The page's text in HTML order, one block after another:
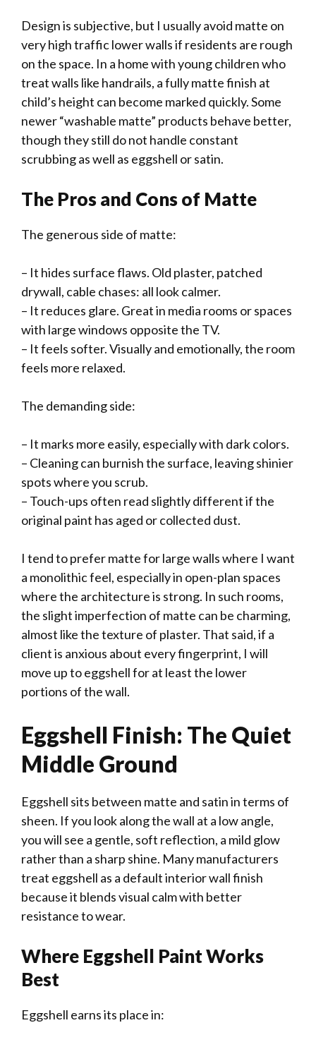
Design is subjective, but I usually avoid matte on
very high traffic lower walls if residents are rough
on the space. In a home with young children who
treat walls like handrails, a fully matte finish at
child’s height can become marked quickly. Some
newer “washable matte” products behave better,
though they still do not handle constant
scrubbing as well as eggshell or satin.
The Pros and Cons of Matte
The generous side of matte:
– It hides surface flaws. Old plaster, patched
drywall, cable chases: all look calmer.
– It reduces glare. Great in media rooms or spaces
with large windows opposite the TV.
– It feels softer. Visually and emotionally, the room
feels more relaxed.
The demanding side:
– It marks more easily, especially with dark colors.
– Cleaning can burnish the surface, leaving shinier
spots where you scrub.
– Touch-ups often read slightly different if the
original paint has aged or collected dust.
I tend to prefer matte for large walls where I want
a monolithic feel, especially in open-plan spaces
where the architecture is strong. In such rooms,
the slight imperfection of matte can be charming,
almost like the texture of plaster. That said, if a
client is anxious about every fingerprint, I will
move up to eggshell for at least the lower
portions of the wall.
Eggshell Finish: The Quiet
Middle Ground
Eggshell sits between matte and satin in terms of
sheen. If you look along the wall at a low angle,
you will see a gentle, soft reflection, a mild glow
rather than a sharp shine. Many manufacturers
treat eggshell as a default interior wall finish
because it blends visual calm with better
resistance to wear.
Where Eggshell Paint Works
Best
Eggshell earns its place in: